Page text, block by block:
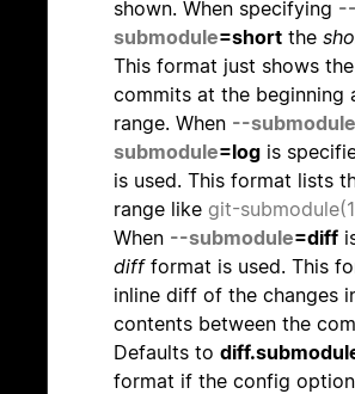
shown. When specifying --
submodule=short the
This format just shows
commits at the beginning
range. When --submodule
submodule=log is
is used. This format lists
range like git-
When --submodule=diff
diffformat is used. This
inline diff of the changes
contents between the
Defaults to
format if the config